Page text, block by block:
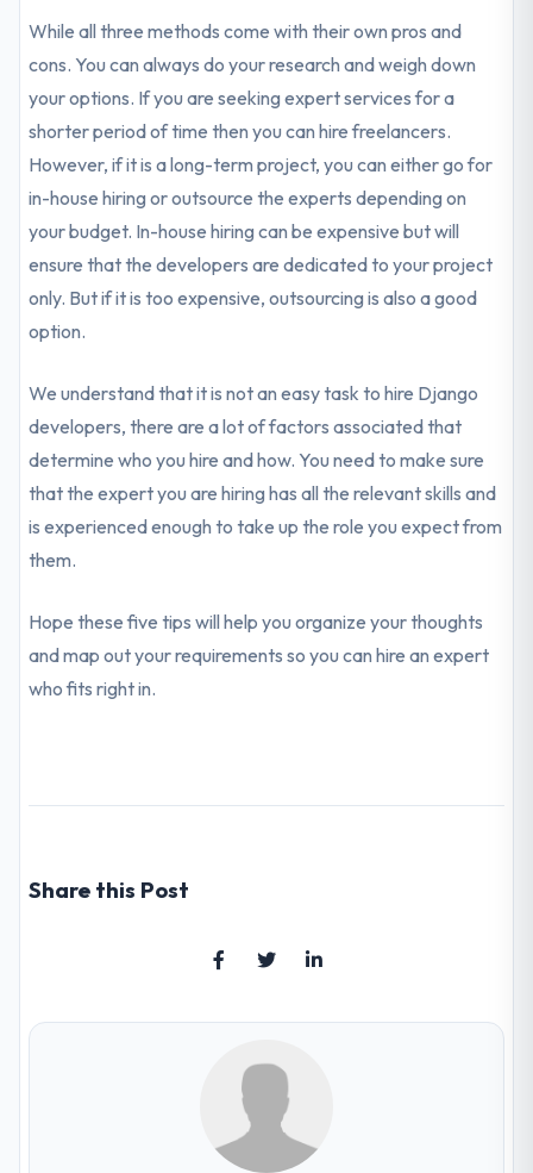
While all three methods come with their own pros and
cons. You can always do your research and weigh down
your options. If you are seeking expert services for a
shorter period of time then you can hire freelancers.
However, if it is a long-term project, you can either go for
in-house hiring or outsource the experts depending on
your budget. In-house hiring can be expensive but will
ensure that the developers are dedicated to your project
only. But if it is too expensive, outsourcing is also a good
option.
We understand that it is not an easy task to hire Django
developers, there are a lot of factors associated that
determine who you hire and how. You need to make sure
that the expert you are hiring has all the relevant skills and
is experienced enough to take up the role you expect from
them.
Hope these five tips will help you organize your thoughts
and map out your requirements so you can hire an expert
who fits right in.
Share this Post